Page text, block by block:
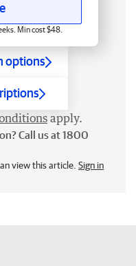
Min cost $48.
options
apply.
Call us at 1800
view this article. Sign in